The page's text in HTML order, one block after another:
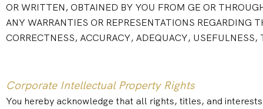
OR WRITTEN, OBTAINED BY YOU FROM GE OR
ANY WARRANTIES OR REPRESENTATIONS
CORRECTNESS, ACCURACY, ADEQUACY,
Corporate Intellectual Property Rights
You hereby acknowledge that all rights, titles, and